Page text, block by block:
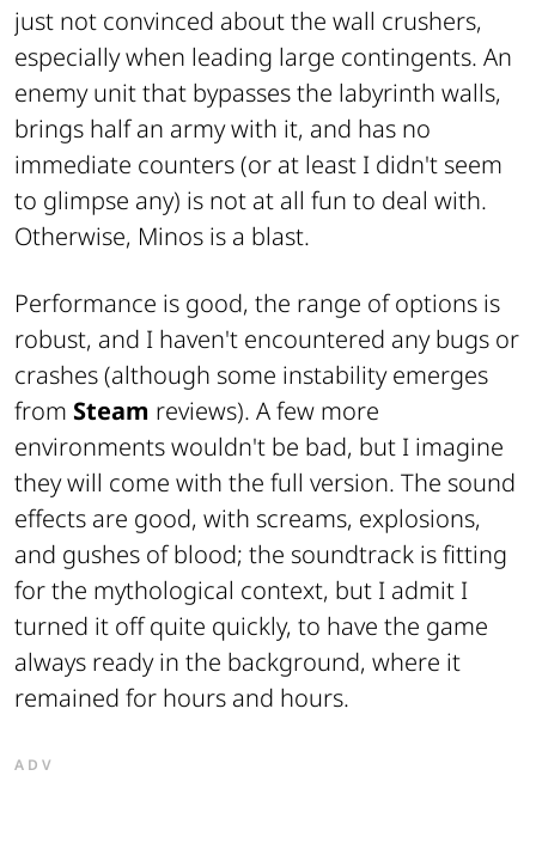
just not convinced about the wall crushers,
especially when leading large contingents. An
enemy unit that bypasses the labyrinth walls,
brings half an army with it, and has no
immediate counters (or at least I didn't seem
to glimpse any) is not at all fun to deal with.
Otherwise, Minos is a blast.
Performance is good, the range of options is
robust, and I haven't encountered any bugs or
crashes (although some instability emerges
from Steam reviews). A few more
environments wouldn't be bad, but I imagine
they will come with the full version. The sound
effects are good, with screams, explosions,
and gushes of blood; the soundtrack is fitting
for the mythological context, but I admit I
turned it off quite quickly, to have the game
always ready in the background, where it
remained for hours and hours.
ADV